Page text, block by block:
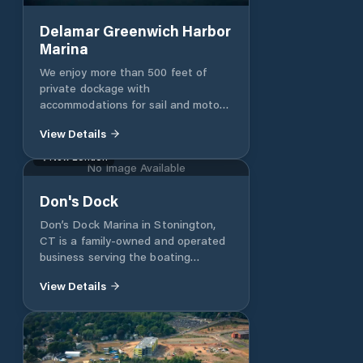
Delamar Greenwich Harbor
Marina
We enjoy more than 500 feet of
private dockage with
accommodations for sail and motor
View Details
No Image Available
New London
Don's Dock
Don’s Dock Marina in Stonington,
CT is a family-owned and operated
business serving the boating
Watch Hill for over 30 years. We
whole range of boating services and
improved access to Stonington
Harbor. Our docks are nestled along
View Details